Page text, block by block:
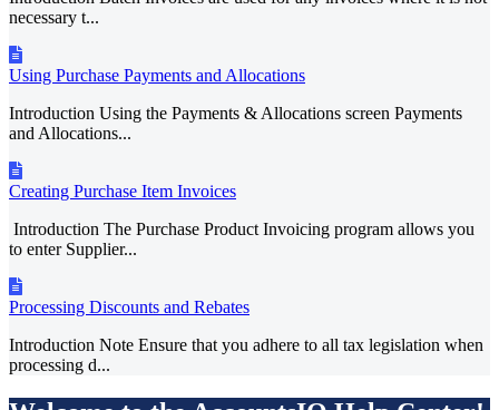
necessary t...
Using Purchase Payments and Allocations
Introduction Using the Payments & Allocations screen Payments
and Allocations...
Creating Purchase Item Invoices
Introduction The Purchase Product Invoicing program allows you
to enter Supplier...
Processing Discounts and Rebates
Introduction Note Ensure that you adhere to all tax legislation when
processing d...